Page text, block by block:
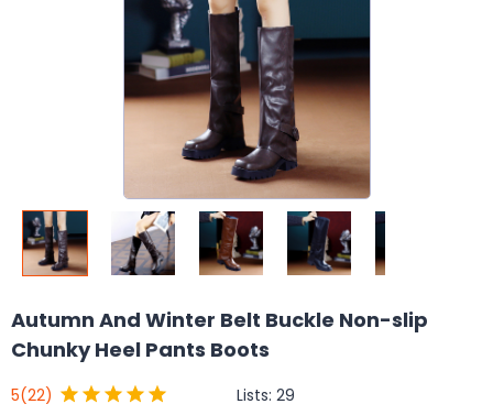
Autumn And Winter Belt Buckle Non-slip
Chunky Heel Pants Boots
5(22) Lists: 29